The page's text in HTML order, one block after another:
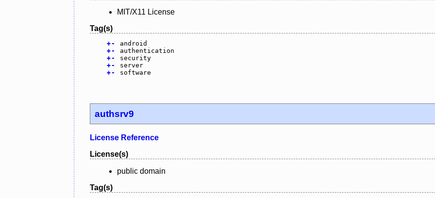
MIT/X11 License
Tag(s)
+-
android
+-
authentication
+-
security
+-
server
+- software
authsrv9
License Reference
License(s)
public domain
Tag(s)